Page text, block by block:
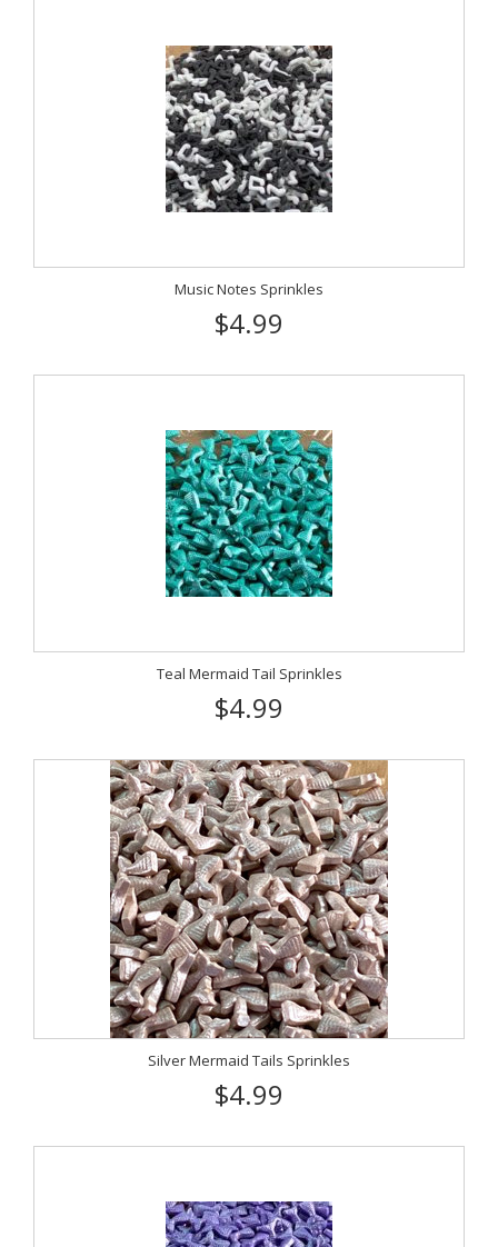
Music Notes Sprinkles
$4.99
Teal Mermaid Tail Sprinkles
$4.99
Silver Mermaid Tails Sprinkles
$4.99